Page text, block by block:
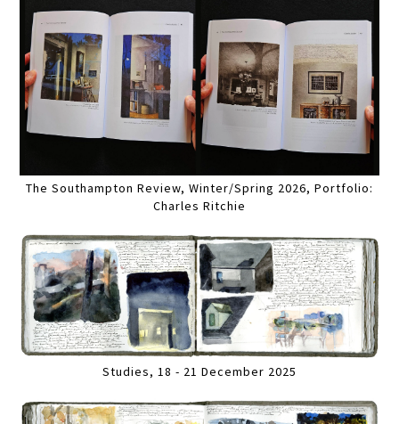
The Southampton Review, Winter/Spring 2026, Portfolio:
Charles Ritchie
Studies, 18 - 21 December 2025